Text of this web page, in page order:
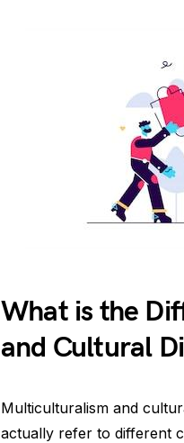
What is the
and Cultural
Multiculturalism and
actually refer to different